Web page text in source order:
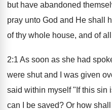
but have abandoned
pray unto God and He shall
of thy whole house, and of
2:1 As soon as she had
were shut and I was given
said within myself "If this sin
can I be saved? Or how